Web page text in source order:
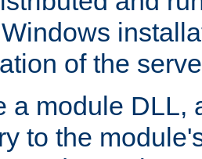
of the
a module DLL,
to the